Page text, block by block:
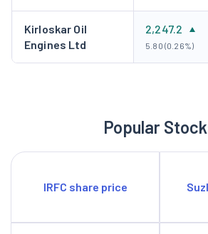
Kirloskar Oil
Engines Ltd
2,247.2
5.80 (0.26%)
Popular
IRFC share price